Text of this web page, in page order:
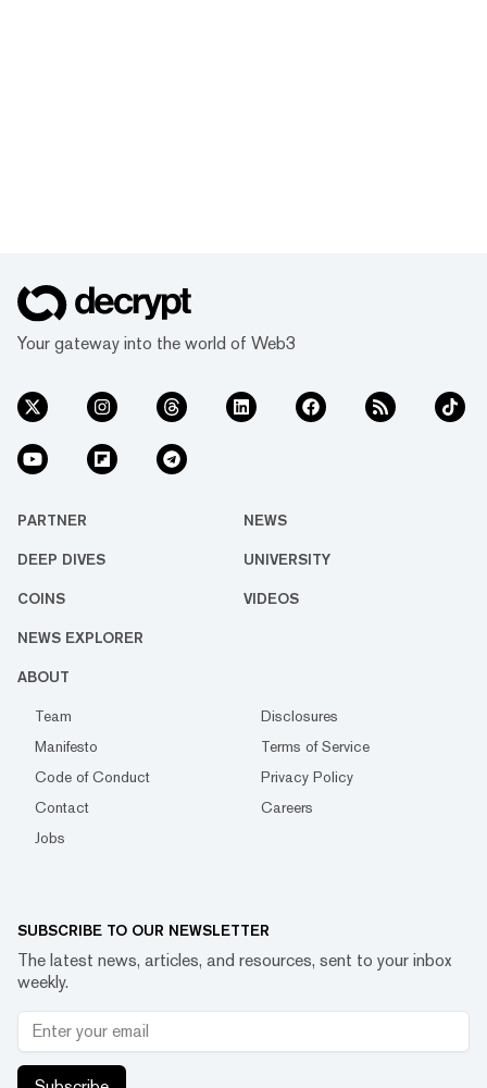
Your gateway into the world of Web3
PARTNER NEWS
DEEP DIVES UNIVERSITY
COINS VIDEOS
NEWS EXPLORER
ABOUT
Team
Disclosures
Manifesto
Terms of Service
Code of Conduct
Privacy Policy
Contact
Careers
Jobs
SUBSCRIBE TO OUR NEWSLETTER
The latest news, articles, and resources, sent to your inbox
weekly.